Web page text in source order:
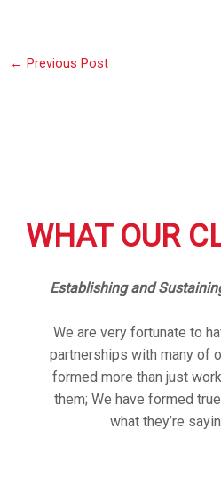
← Previous Post
WHAT OUR
Establishing and
We are very fortunate to
partnerships with many of
formed more than just
them; We have formed
what they’re